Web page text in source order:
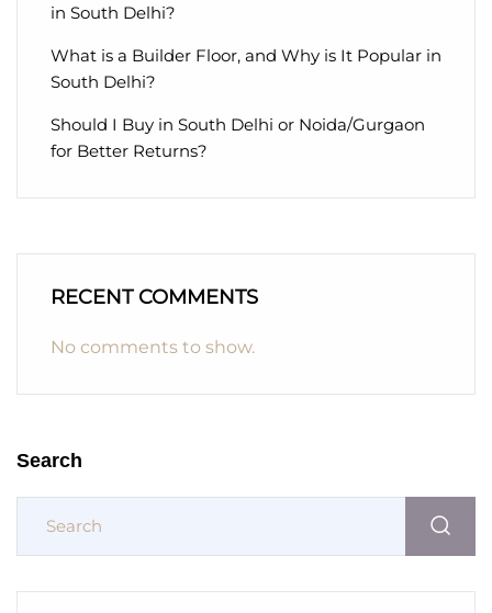
in South Delhi?
What is a Builder Floor, and Why is It Popular in
South Delhi?
Should I Buy in South Delhi or Noida/Gurgaon
for Better Returns?
RECENT COMMENTS
No comments to show.
Search